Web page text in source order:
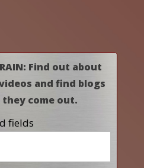
Find out about
and find blogs
they come out.
fields